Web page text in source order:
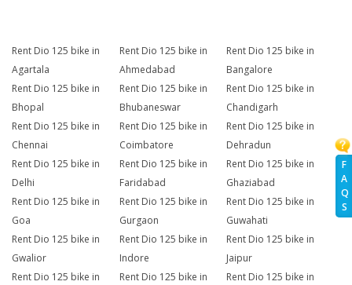
F
A
Q
S
Rent Dio 125 bike in
Agartala
Rent Dio 125 bike in
Ahmedabad
Rent Dio 125 bike in
Bangalore
Rent Dio 125 bike in
Bhopal
Rent Dio 125 bike in
Bhubaneswar
Rent Dio 125 bike in
Chandigarh
Rent Dio 125 bike in
Chennai
Rent Dio 125 bike in
Coimbatore
Rent Dio 125 bike in
Dehradun
Rent Dio 125 bike in
Delhi
Rent Dio 125 bike in
Faridabad
Rent Dio 125 bike in
Ghaziabad
Rent Dio 125 bike in
Goa
Rent Dio 125 bike in
Gurgaon
Rent Dio 125 bike in
Guwahati
Rent Dio 125 bike in
Gwalior
Rent Dio 125 bike in
Indore
Rent Dio 125 bike in
Jaipur
Rent Dio 125 bike in
Rent Dio 125 bike in
Rent Dio 125 bike in